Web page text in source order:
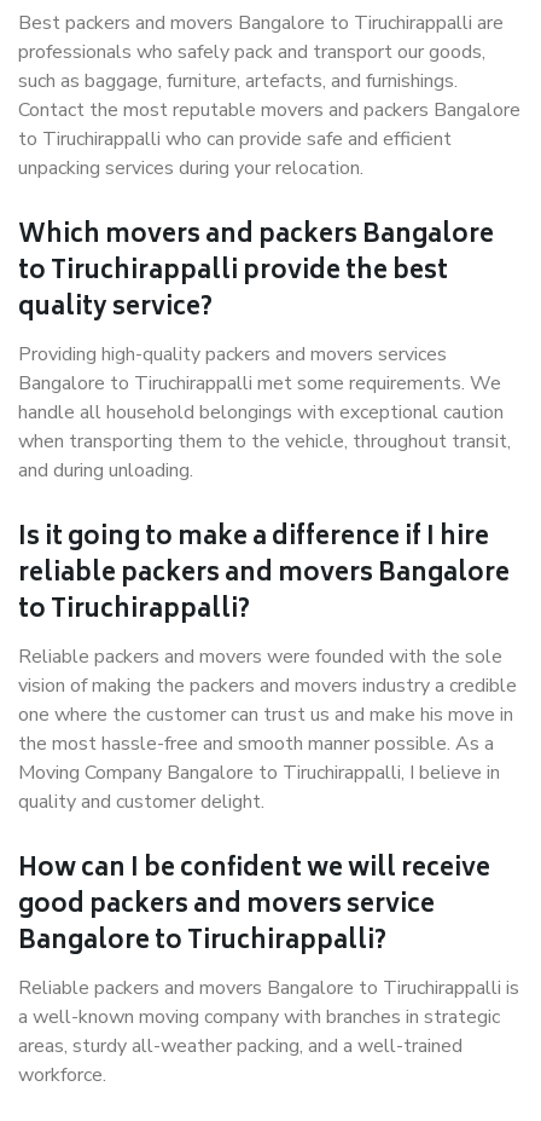
Best packers and movers Bangalore to Tiruchirappalli are
professionals who safely pack and transport our goods,
such as baggage, furniture, artefacts, and furnishings.
Contact the most reputable movers and packers Bangalore
to Tiruchirappalli who can provide safe and efficient
unpacking services during your relocation.
Which movers and packers Bangalore
to Tiruchirappalli provide the best
quality service?
Providing high-quality packers and movers services
Bangalore to Tiruchirappalli met some requirements. We
handle all household belongings with exceptional caution
when transporting them to the vehicle, throughout transit,
and during unloading.
Is it going to make a difference if I hire
reliable packers and movers Bangalore
to Tiruchirappalli?
Reliable packers and movers were founded with the sole
vision of making the packers and movers industry a credible
one where the customer can trust us and make his move in
the most hassle-free and smooth manner possible. As a
Moving Company Bangalore to Tiruchirappalli, I believe in
quality and customer delight.
How can I be confident we will receive
good packers and movers service
Bangalore to Tiruchirappalli?
Reliable packers and movers Bangalore to Tiruchirappalli is
a well-known moving company with branches in strategic
areas, sturdy all-weather packing, and a well-trained
workforce.